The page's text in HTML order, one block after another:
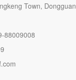
Town, Dongguan
88009008